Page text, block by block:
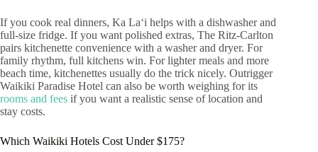
If you cook real dinners, Ka Laʻi helps with a dishwasher and
full-size fridge. If you want polished extras, The Ritz-Carlton
pairs kitchenette convenience with a washer and dryer. For
family rhythm, full kitchens win. For lighter meals and more
beach time, kitchenettes usually do the trick nicely. Outrigger
Waikiki Paradise Hotel can also be worth weighing for its
rooms and fees if you want a realistic sense of location and
stay costs.
Which Waikiki Hotels Cost Under $175?